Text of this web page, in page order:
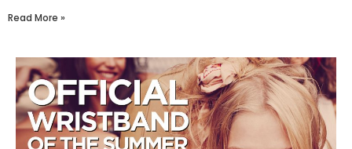
Read More »